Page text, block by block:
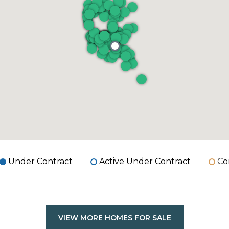
Under Contract Active Under Contract
VIEW MORE HOMES FOR SALE